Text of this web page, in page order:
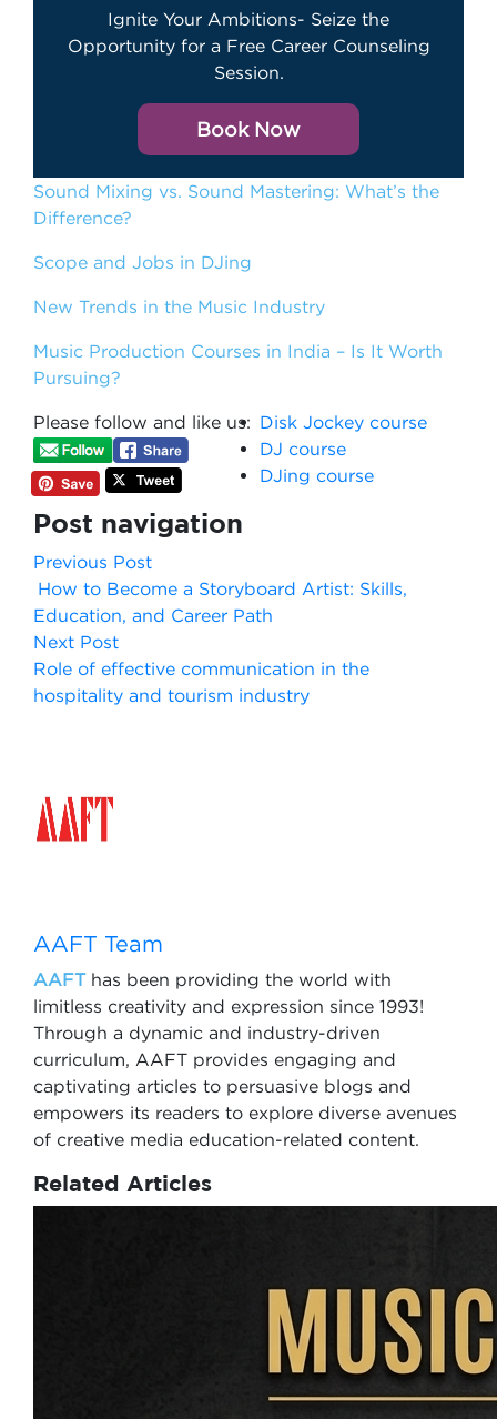
Ignite Your Ambitions- Seize the
Opportunity for a Free Career Counseling
Session.
Book Now
Sound Mixing vs. Sound Mastering: What’s the
Difference?
Scope and Jobs in DJing
New Trends in the Music Industry
Music Production Courses in India – Is It Worth
Pursuing?
Please follow and like us: Disk Jockey course
DJ course
DJing course
Post navigation
Previous Post
How to Become a Storyboard Artist: Skills,
Education, and Career Path
Next Post
Role of effective communication in the
hospitality and tourism industry
AAFT Team
AAFThas been providing the world with
limitless creativity and expression since 1993!
Through a dynamic and industry-driven
curriculum, AAFT provides engaging and
captivating articles to persuasive blogs and
empowers its readers to explore diverse avenues
of creative media education-related content.
Related Articles